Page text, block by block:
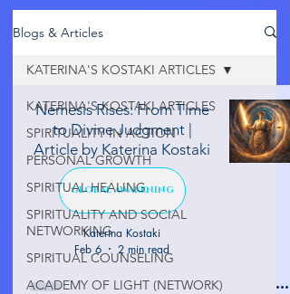
Blogs & Articles
KATERINA'S KOSTAKI ARTICLES
SPIRITUALITY IN ACTION
PERSONAL GROWTH
SPIRITUAL HEALING
SPIRITUALITY AND SOCIAL
NETWORKING
SPIRITUAL COUNSELING
ACADEMY OF LIGHT (NETWORK)
KATERINA'S KOSTAKI ARTICLES
Nemesis Rises: From Time
to Divine Judgment |
Article by Katerina Kostaki
GLOBAL AWAKENING
Katerina Kostaki
Feb 6
2 min read